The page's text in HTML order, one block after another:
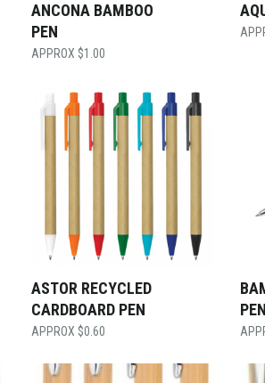
ANCONA BAMBOO
PEN
$1.00
ASTOR RECYCLED
CARDBOARD PEN
$0.60
PEN